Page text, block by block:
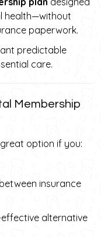
health—without
paperwork.
predictable
care.
Membership
option if you:
insurance
alternative